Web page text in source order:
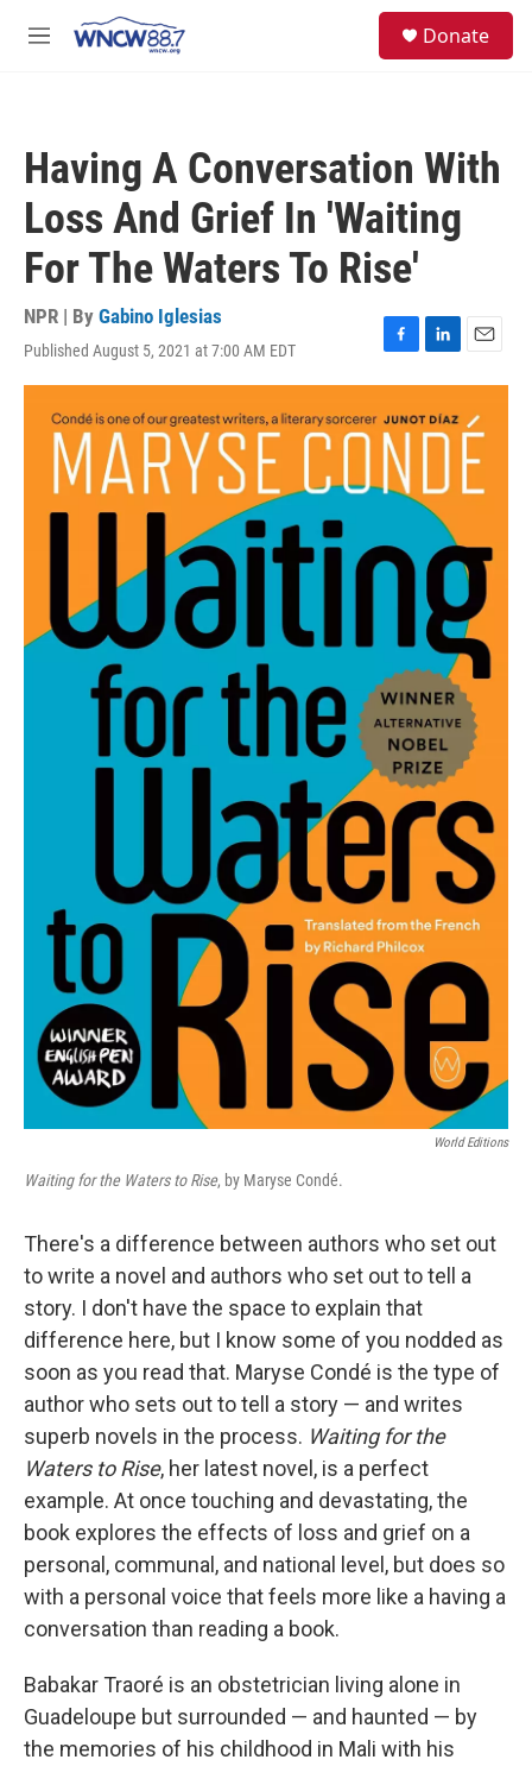
M
Donate
Having A Conversation With
Loss And Grief In 'Waiting
For The Waters To Rise'
NPR | By Gabino Iglesias
Published August 5, 2021 at 7:00 AM EDT
F
a
e
b
o
o
L
i
k
e
I
n
E
m
i
l
World Editions
Waiting for the Waters to Rise, by Maryse Condé.
There's a difference between authors who set out
to write a novel and authors who set out to tell a
story. I don't have the space to explain that
difference here, but I know some of you nodded as
soon as you read that. Maryse Condé is the type of
author who sets out to tell a story — and writes
superb novels in the process. Waiting for the
Waters to Rise, her latest novel, is a perfect
example. At once touching and devastating, the
book explores the effects of loss and grief on a
personal, communal, and national level, but does so
with a personal voice that feels more like a having a
conversation than reading a book.
Babakar Traoré is an obstetrician living alone in
Guadeloupe but surrounded — and haunted — by
the memories of his childhood in Mali with his